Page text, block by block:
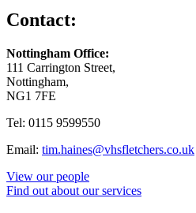
Contact:
Nottingham Office:
111 Carrington Street,
Nottingham,
NG1 7FE
Tel: 0115 9599550
Email: tim.haines@vhsfletchers.co.uk
View our people
Find out about our services